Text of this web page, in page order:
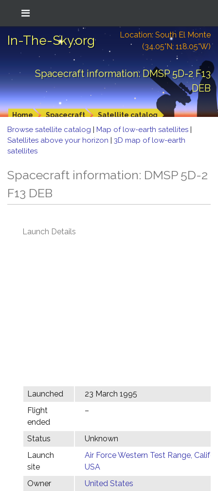
In-The-Sky.org
Location: South El Monte
(34.05°N; 118.05°W)
Spacecraft information: DMSP 5D-2 F13
DEB
Home Spacecraft Satellite catalog
Browse satellite catalog | Map of low-earth satellites |
Satellites above your horizon | 3D map of low-earth
satellites
Spacecraft information: DMSP 5D-2
F13 DEB
Launch Details
Launched
23 March 1995
Flight
ended
–
Status
Unknown
Launch
site
Air Force Western Test Range,
USA
Owner
United States